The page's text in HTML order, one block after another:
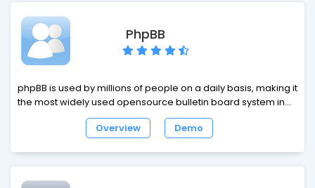
with many benefits.
PhpBB
phpBB is used by millions of people on a daily basis, making it
the most widely used opensource bulletin board system in
the world. Whether you want to stay in touch with a small
group of friends or are looking to set up a large multi-
Overview Demo